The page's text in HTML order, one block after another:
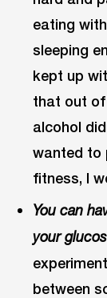
eating
sleeping
kept up
that out of
alcohol
wanted to
fitness, I
You can
your
between